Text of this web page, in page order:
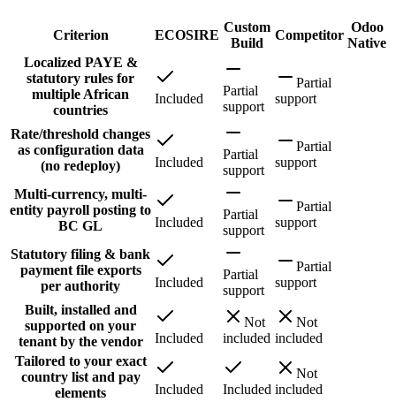
Criterion ECOSIRE
Custom
Build
Competitor
Odoo
Native
Localized PAYE &
statutory rules for
multiple African
countries
Included
Partial
support
Partial
support
Rate/threshold changes
as configuration data
(no redeploy)
Included
Partial
support
Partial
support
Multi-currency, multi-
entity payroll posting to
BC GL
Included
Partial
support
Partial
support
Statutory filing & bank
payment file exports
per authority
Included
Partial
support
Partial
support
Built, installed and
supported on your
tenant by the vendor
Included
Not
included
Not
included
Tailored to your exact
country list and pay
elements
Included Included
Not
included